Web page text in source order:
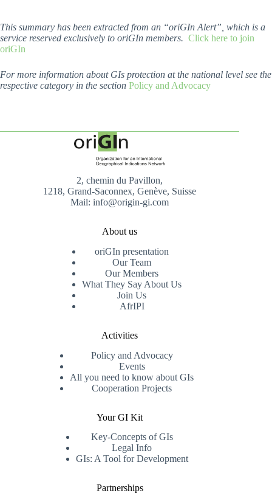
This summary has been extracted from an “oriGIn Alert”, which is a
service reserved exclusively to oriGIn members. Click here to join
oriGIn
For more information about GIs protection at the national level see the
respective category in the section Policy and Advocacy
2, chemin du Pavillon,
1218, Grand-Saconnex, Genève, Suisse
Mail: info@origin-gi.com
About us
oriGIn presentation
Our Team
Our Members
What They Say About Us
Join Us
AfrIPI
Activities
Policy and Advocacy
Events
All you need to know about GIs
Cooperation Projects
Your GI Kit
Key-Concepts of GIs
Legal Info
GIs: A Tool for Development
Partnerships